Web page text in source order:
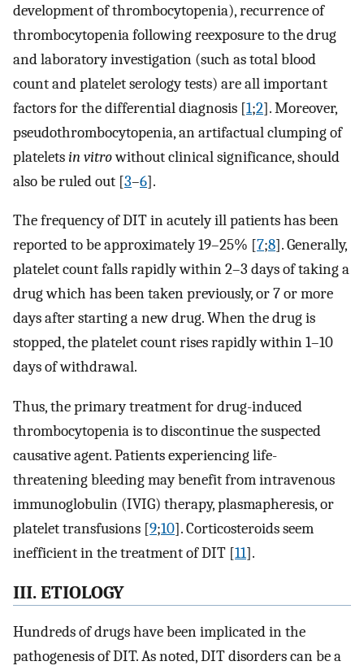
development of thrombocytopenia), recurrence of
thrombocytopenia following reexposure to the drug
and laboratory investigation (such as total blood
count and platelet serology tests) are all important
factors for the differential diagnosis [1;2]. Moreover,
pseudothrombocytopenia, an artifactual clumping of
plateletsin vitrowithout clinical significance, should
also be ruled out [3–6].
The frequency of DIT in acutely ill patients has been
reported to be approximately 19–25% [7;8]. Generally,
platelet count falls rapidly within 2–3 days of taking a
drug which has been taken previously, or 7 or more
days after starting a new drug. When the drug is
stopped, the platelet count rises rapidly within 1–10
days of withdrawal.
Thus, the primary treatment for drug-induced
thrombocytopenia is to discontinue the suspected
causative agent. Patients experiencing life-
threatening bleeding may benefit from intravenous
immunoglobulin (IVIG) therapy, plasmapheresis, or
platelet transfusions [9;10]. Corticosteroids seem
inefficient in the treatment of DIT [11].
III. ETIOLOGY
Hundreds of drugs have been implicated in the
pathogenesis of DIT. As noted, DIT disorders can be a